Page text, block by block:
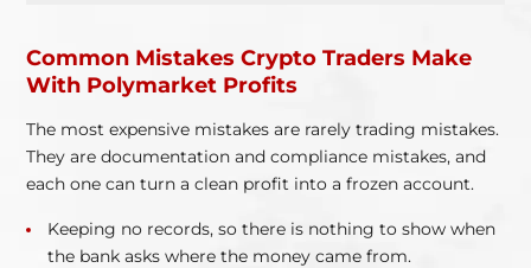
Common Mistakes Crypto Traders Make
With Polymarket Profits
The most expensive mistakes are rarely trading mistakes.
They are documentation and compliance mistakes, and
each one can turn a clean profit into a frozen account.
Keeping no records, so there is nothing to show when
the bank asks where the money came from.